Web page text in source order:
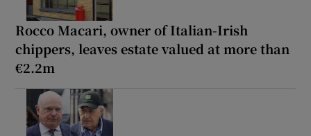
Rocco Macari, owner of Italian-Irish
chippers, leaves estate valued at more than
€2.2m